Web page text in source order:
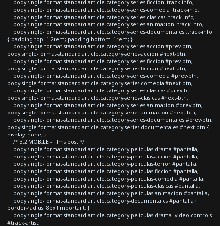
body.single-format-standard article.category-series-ficcion .track-info,
body.single-format-standard article.category-series-comedia .track-info,
body.single-format-standard article.category-series-clasicas .track-info,
body.single-format-standard article.category-series-animacion .track-info,
body.single-format-standard article.category-series-documentales .track-info
{ padding-top: 1.2rem; padding-bottom: 1rem; }
body.single-format-standard article.category-series-accion #prev-btn,
body.single-format-standard article.category-series-accion #next-btn,
body.single-format-standard article.category-series-ficcion #prev-btn,
body.single-format-standard article.category-series-ficcion #next-btn,
body.single-format-standard article.category-series-comedia #prev-btn,
body.single-format-standard article.category-series-comedia #next-btn,
body.single-format-standard article.category-series-clasicas #prev-btn,
body.single-format-standard article.category-series-clasicas #next-btn,
body.single-format-standard article.category-series-animacion #prev-btn,
body.single-format-standard article.category-series-animacion #next-btn,
body.single-format-standard article.category-series-documentales #prev-btn,
body.single-format-standard article.category-series-documentales #next-btn {
display: none; }
/* 3.2 MOBILE - Films post */
body.single-format-standard article.category-peliculas-drama #pantalla,
body.single-format-standard article.category-peliculas-accion #pantalla,
body.single-format-standard article.category-peliculas-terror #pantalla,
body.single-format-standard article.category-peliculas-ficcion #pantalla,
body.single-format-standard article.category-peliculas-comedia #pantalla,
body.single-format-standard article.category-peliculas-clasicas #pantalla,
body.single-format-standard article.category-peliculas-animacion #pantalla,
body.single-format-standard article.category-documentales #pantalla {
border-radius: 8px !important; }
body.single-format-standard article.category-peliculas-drama .video-controls
#track-artist,